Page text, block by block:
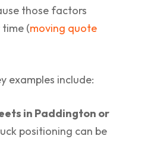
those factors
(moving quote
examples include:
in Paddington or
positioning can be